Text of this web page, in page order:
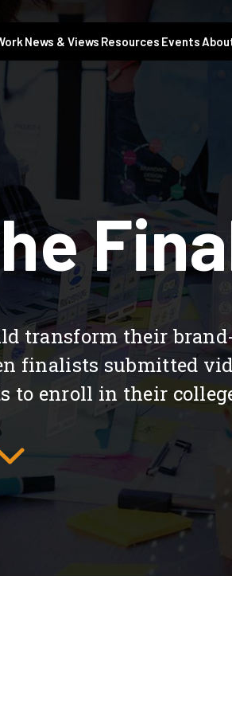
News & Views Resources Events
transform their
finalists submitted
enroll in their